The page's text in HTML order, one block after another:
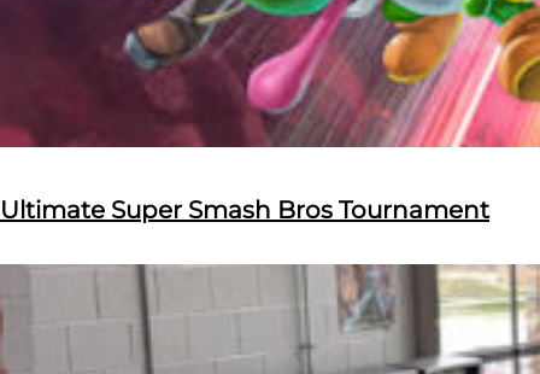
Ultimate Super Smash Bros Tournament